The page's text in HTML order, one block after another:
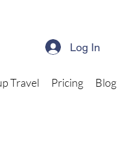
Log In
Travel Pricing Blog